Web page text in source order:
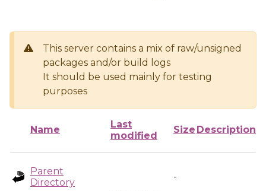
This server contains a mix of raw/unsigned
packages and/or build logs
It should be used mainly for testing
purposes
Name
Last
modified
Size Description
Parent
Directory
-